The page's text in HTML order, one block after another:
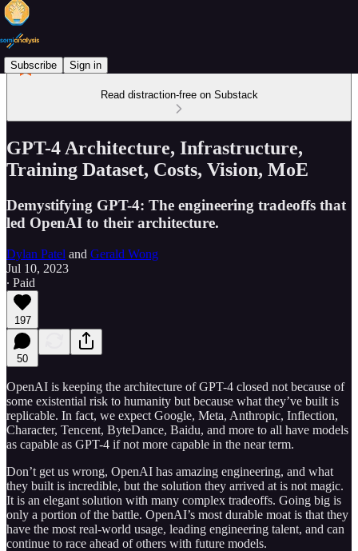
Subscribe Sign in
Read distraction-free on Substack
GPT-4 Architecture, Infrastructure,
Training Dataset, Costs, Vision, MoE
Demystifying GPT-4: The engineering tradeoffs that
led OpenAI to their architecture.
Dylan Patel and Gerald Wong
Jul 10, 2023
∙ Paid
197
50
OpenAI is keeping the architecture of GPT-4 closed not because of
some existential risk to humanity but because what they’ve built is
replicable. In fact, we expect Google, Meta, Anthropic, Inflection,
Character, Tencent, ByteDance, Baidu, and more to all have models
as capable as GPT-4 if not more capable in the near term.
Don’t get us wrong, OpenAI has amazing engineering, and what
they built is incredible, but the solution they arrived at is not magic.
It is an elegant solution with many complex tradeoffs. Going big is
only a portion of the battle. OpenAI’s most durable moat is that they
have the most real-world usage, leading engineering talent, and can
continue to race ahead of others with future models.